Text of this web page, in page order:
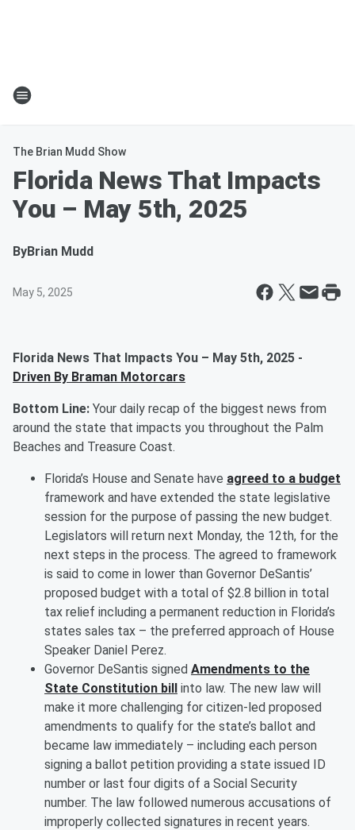
The Brian Mudd Show
Florida News That Impacts
You – May 5th, 2025
ByBrian Mudd
May 5, 2025
Florida News That Impacts You – May 5th, 2025 -
Driven By Braman Motorcars
Bottom Line: Your daily recap of the biggest news from
around the state that impacts you throughout the Palm
Beaches and Treasure Coast.
Florida’s House and Senate have agreed to a budget
framework and have extended the state legislative
session for the purpose of passing the new budget.
Legislators will return next Monday, the 12th, for the
next steps in the process. The agreed to framework
is said to come in lower than Governor DeSantis’
proposed budget with a total of $2.8 billion in total
tax relief including a permanent reduction in Florida’s
states sales tax – the preferred approach of House
Speaker Daniel Perez.
Governor DeSantis signed Amendments to the
State Constitution bill into law. The new law will
make it more challenging for citizen-led proposed
amendments to qualify for the state’s ballot and
became law immediately – including each person
signing a ballot petition providing a state issued ID
number or last four digits of a Social Security
number. The law followed numerous accusations of
improperly collected signatures in recent years.